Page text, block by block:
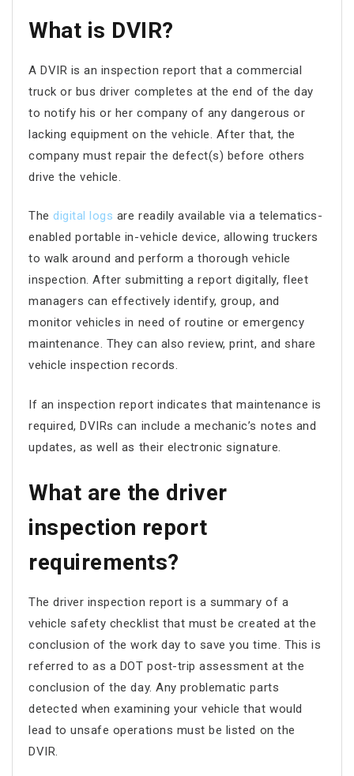
What is DVIR?
A DVIR is an inspection report that a commercial
truck or bus driver completes at the end of the day
to notify his or her company of any dangerous or
lacking equipment on the vehicle. After that, the
company must repair the defect(s) before others
drive the vehicle.
Thedigital logs are readily available via a telematics-
enabled portable in-vehicle device, allowing truckers
to walk around and perform a thorough vehicle
inspection. After submitting a report digitally, fleet
managers can effectively identify, group, and
monitor vehicles in need of routine or emergency
maintenance. They can also review, print, and share
vehicle inspection records.
If an inspection report indicates that maintenance is
required, DVIRs can include a mechanic’s notes and
updates, as well as their electronic signature.
What are the driver
inspection report
requirements?
The driver inspection report is a summary of a
vehicle safety checklist that must be created at the
conclusion of the work day to save you time. This is
referred to as a DOT post-trip assessment at the
conclusion of the day. Any problematic parts
detected when examining your vehicle that would
lead to unsafe operations must be listed on the
DVIR.